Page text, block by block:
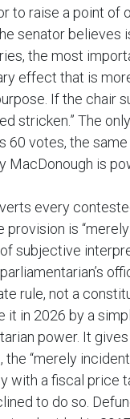
to raise a point of
senator believes
the most
effect that is
If the chair
stricken.” The
60 votes, the
MacDonough is
every
is
subjective
rule, not a
it in 2026 by a
power. It
the “merely
with a fiscal price
to do so.